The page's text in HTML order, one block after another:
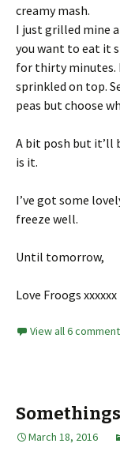
creamy mash.
I just grilled mine
you want to eat it
for thirty minutes.
sprinkled on top.
peas but choose
A bit posh but it’ll
is it.
I’ve got some
freeze well.
Until tomorrow,
Love Froogs xxxxxx
View all 6
March 18, 2016